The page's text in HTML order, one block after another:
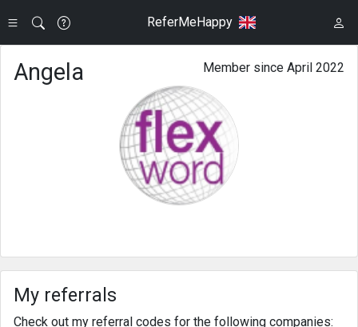
ReferMeHappy
Member since April 2022
Angela
My referrals
Check out my referral codes for the following companies: